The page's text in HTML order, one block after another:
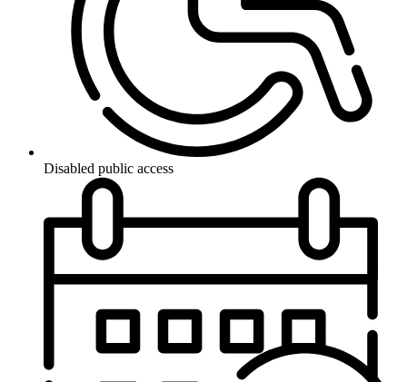
Disabled public access